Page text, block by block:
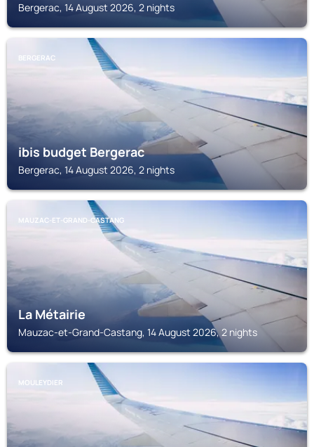
Bergerac, 14 August 2026, 2 nights
BERGERAC
ibis budget Bergerac
Bergerac, 14 August 2026, 2 nights
MAUZAC-ET-GRAND-CASTANG
La Métairie
Mauzac-et-Grand-Castang, 14 August 2026, 2 nights
MOULEYDIER